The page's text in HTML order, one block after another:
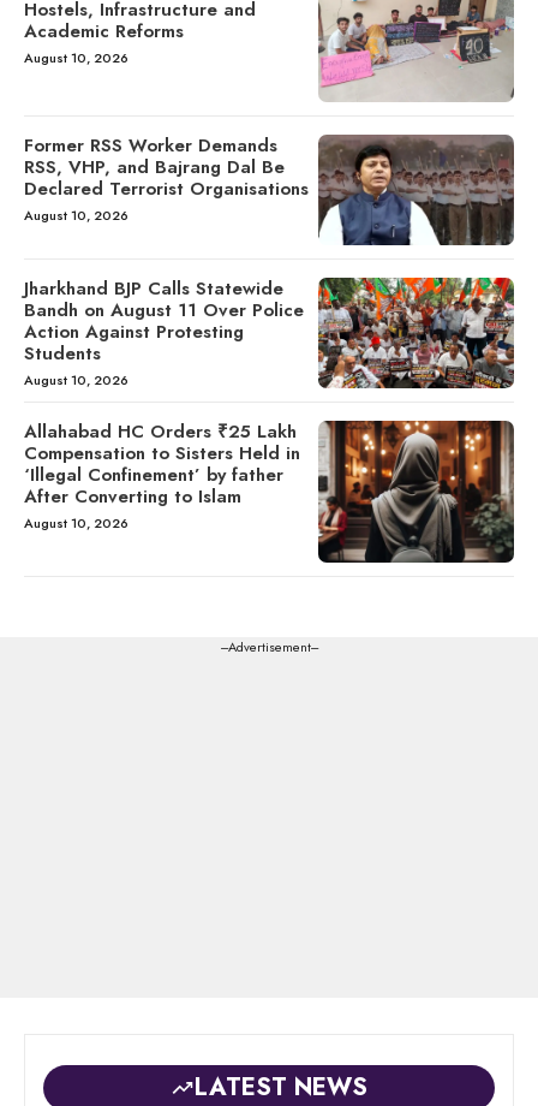
Hostels, Infrastructure and
Academic Reforms
August 10, 2026
Former RSS Worker Demands
RSS, VHP, and Bajrang Dal Be
Declared Terrorist Organisations
August 10, 2026
Jharkhand BJP Calls Statewide
Bandh on August 11 Over Police
Action Against Protesting
Students
August 10, 2026
Allahabad HC Orders ₹25 Lakh
Compensation to Sisters Held in
‘Illegal Confinement’ by father
After Converting to Islam
August 10, 2026
---Advertisement---
LATEST NEWS